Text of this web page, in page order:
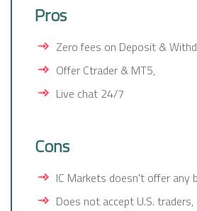
Pros
Zero fees on Deposit &
Offer Ctrader & MT5,
Live chat 24/7
Cons
IC Markets doesn't offer any
Does not accept U.S. traders,